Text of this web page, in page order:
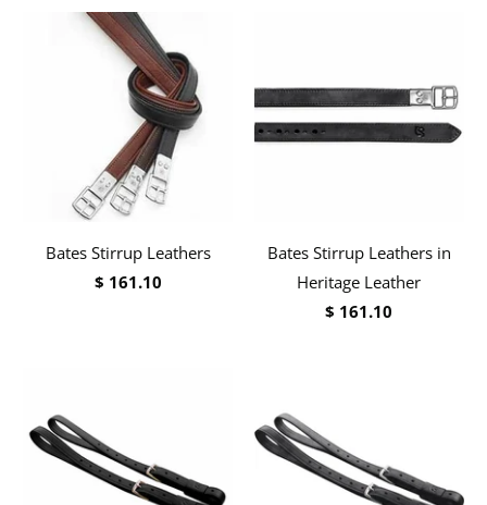
Bates Stirrup Leathers
$ 161.10
Bates Stirrup Leathers in
Heritage Leather
$ 161.10